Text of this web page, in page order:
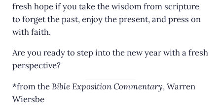
fresh hope if you take the wisdom from scripture
to forget the past, enjoy the present, and press on
with faith.
Are you ready to step into the new year with a fresh
perspective?
*from theBible Exposition Commentary, Warren
Wiersbe